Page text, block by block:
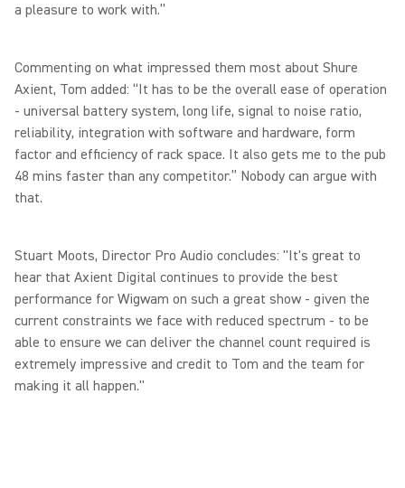
a pleasure to work with.”
Commenting on what impressed them most about Shure
Axient, Tom added: “It has to be the overall ease of operation
- universal battery system, long life, signal to noise ratio,
reliability, integration with software and hardware, form
factor and efficiency of rack space. It also gets me to the pub
48 mins faster than any competitor.” Nobody can argue with
that.
Stuart Moots, Director Pro Audio concludes: "It's great to
hear that Axient Digital continues to provide the best
performance for Wigwam on such a great show - given the
current constraints we face with reduced spectrum - to be
able to ensure we can deliver the channel count required is
extremely impressive and credit to Tom and the team for
making it all happen."